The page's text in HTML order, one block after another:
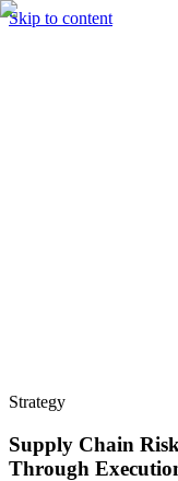
Skip to content
Strategy
Supply Chain
Through